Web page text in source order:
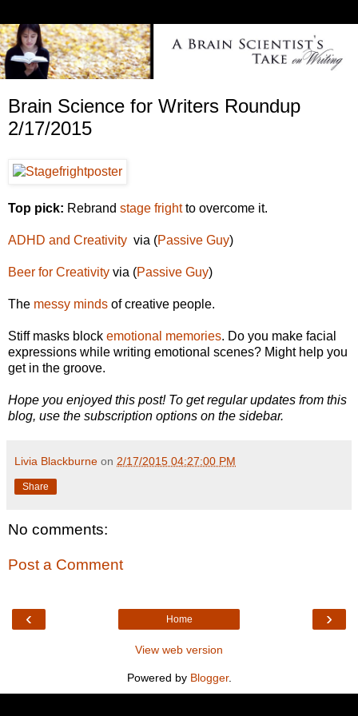
Brain Science for Writers Roundup
2/17/2015
Top pick: Rebrand stage frightto overcome it.
ADHD and Creativity via (Passive Guy)
Beer for Creativity via (Passive Guy)
The messy minds of creative people.
Stiff masks block emotional memories. Do you make facial
expressions while writing emotional scenes? Might help you
get in the groove.
Hope you enjoyed this post! To get regular updates from this
blog, use the subscription options on the sidebar.
Livia Blackburne on 2/17/2015 04:27:00 PM
Share
No comments:
Post a Comment
‹ ›
Home
View web version
Powered by Blogger.